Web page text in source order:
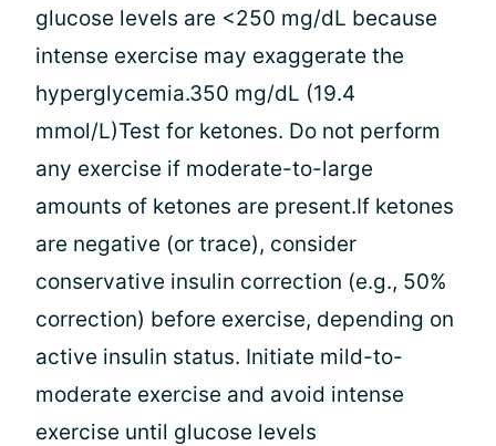
glucose levels are <250 mg/dL because
intense exercise may exaggerate the
hyperglycemia.350 mg/dL (19.4
mmol/L)Test for ketones. Do not perform
any exercise if moderate-to-large
amounts of ketones are present.If ketones
are negative (or trace), consider
conservative insulin correction (e.g., 50%
correction) before exercise, depending on
active insulin status. Initiate mild-to-
moderate exercise and avoid intense
exercise until glucose levels